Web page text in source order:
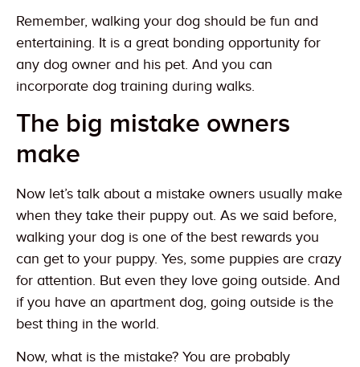
Remember, walking your dog should be fun and
entertaining. It is a great bonding opportunity for
any dog owner and his pet. And you can
incorporate dog training during walks.
The big mistake owners
make
Now let’s talk about a mistake owners usually make
when they take their puppy out. As we said before,
walking your dog is one of the best rewards you
can get to your puppy. Yes, some puppies are crazy
for attention. But even they love going outside. And
if you have an apartment dog, going outside is the
best thing in the world.
Now, what is the mistake? You are probably